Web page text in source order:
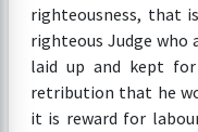
righteousness, that
righteous Judge who
laid up and kept
retribution that he
it is reward for